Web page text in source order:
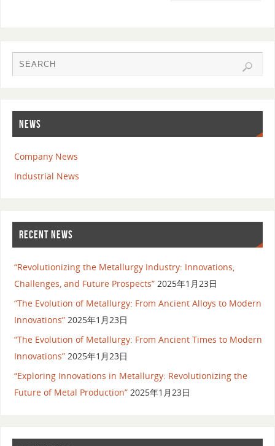
NEWS
Company News
Industrial News
RECENT NEWS
“Revolutionizing the Metallurgy Industry: Innovations,
Challenges, and Future Prospects” 2025年1月23日
“The Evolution of Metallurgy: From Ancient Alloys to Modern
Innovations” 2025年1月23日
“The Evolution of Metallurgy: From Ancient Times to Modern
Innovations” 2025年1月23日
“Exploring Innovations in Metallurgy: Revolutionizing the
Future of Metal Production” 2025年1月23日